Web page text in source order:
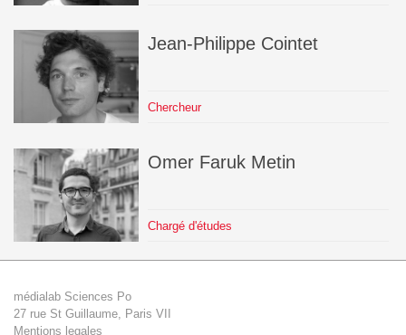
Jean-Philippe Cointet
Chercheur
Omer Faruk Metin
Chargé d'études
médialab Sciences Po
27 rue St Guillaume, Paris VII
Mentions legales